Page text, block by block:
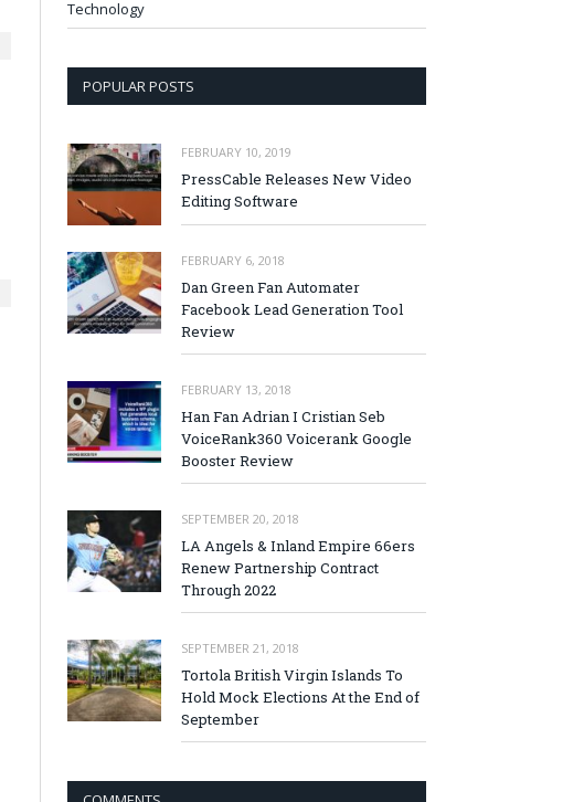
Technology
POPULAR POSTS
FEBRUARY 10, 2019
PressCable Releases New Video
Editing Software
FEBRUARY 6, 2018
Dan Green Fan Automater
Facebook Lead Generation Tool
Review
FEBRUARY 13, 2018
Han Fan Adrian I Cristian Seb
VoiceRank360 Voicerank Google
Booster Review
SEPTEMBER 20, 2018
LA Angels & Inland Empire 66ers
Renew Partnership Contract
Through 2022
SEPTEMBER 21, 2018
Tortola British Virgin Islands To
Hold Mock Elections At the End of
September